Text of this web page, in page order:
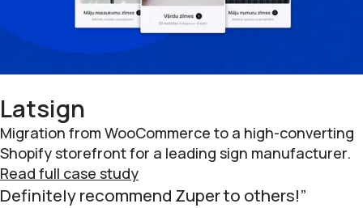
Latsign
Migration from WooCommerce to a high-converting
Shopify storefront for a leading sign manufacturer.
Read full case study
Definitely recommend Zuper to others!